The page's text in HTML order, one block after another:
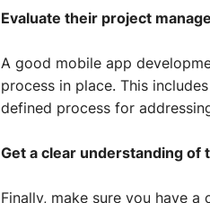
Evaluate their project
A good mobile app
process in place. This
defined process for
Get a clear understanding of
Finally, make sure you have